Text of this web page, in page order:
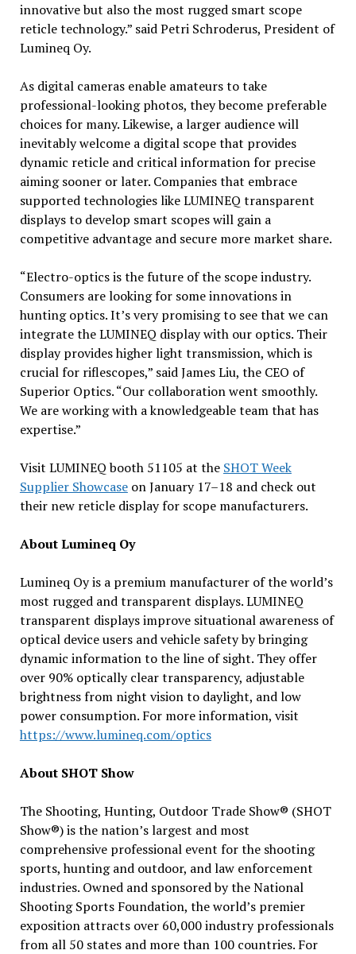
innovative but also the most rugged smart scope
reticle technology.” said Petri Schroderus, President of
Lumineq Oy.
As digital cameras enable amateurs to take
professional-looking photos, they become preferable
choices for many. Likewise, a larger audience will
inevitably welcome a digital scope that provides
dynamic reticle and critical information for precise
aiming sooner or later. Companies that embrace
supported technologies like LUMINEQ transparent
displays to develop smart scopes will gain a
competitive advantage and secure more market share.
“Electro-optics is the future of the scope industry.
Consumers are looking for some innovations in
hunting optics. It’s very promising to see that we can
integrate the LUMINEQ display with our optics. Their
display provides higher light transmission, which is
crucial for riflescopes,” said James Liu, the CEO of
Superior Optics. “Our collaboration went smoothly.
We are working with a knowledgeable team that has
expertise.”
Visit LUMINEQ booth 51105 at the SHOT Week
Supplier Showcaseon January 17–18 and check out
their new reticle display for scope manufacturers.
About Lumineq Oy
Lumineq Oy is a premium manufacturer of the world’s
most rugged and transparent displays. LUMINEQ
transparent displays improve situational awareness of
optical device users and vehicle safety by bringing
dynamic information to the line of sight. They offer
over 90% optically clear transparency, adjustable
brightness from night vision to daylight, and low
power consumption. For more information, visit
https://www.lumineq.com/optics
About SHOT Show
The Shooting, Hunting, Outdoor Trade Show® (SHOT
Show®) is the nation’s largest and most
comprehensive professional event for the shooting
sports, hunting and outdoor, and law enforcement
industries. Owned and sponsored by the National
Shooting Sports Foundation, the world’s premier
exposition attracts over 60,000 industry professionals
from all 50 states and more than 100 countries. For